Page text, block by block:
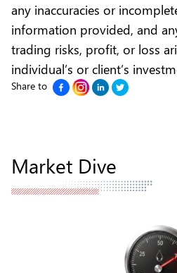
any inaccuracies or
information provided, and
trading risks, profit, or loss
individual’s or client’s
Share to
Market Dive